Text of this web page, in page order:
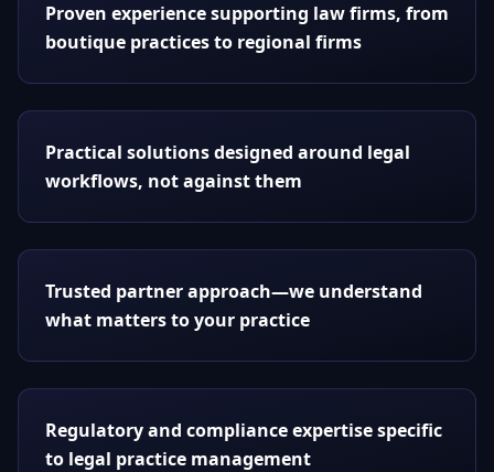
Proven experience supporting law firms, from
boutique practices to regional firms
Practical solutions designed around legal
workflows, not against them
Trusted partner approach—we understand
what matters to your practice
Regulatory and compliance expertise specific
to legal practice management